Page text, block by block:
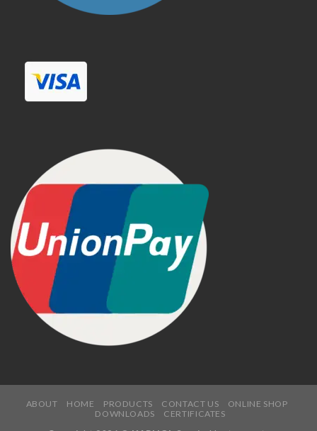
ABOUT HOME PRODUCTS CONTACT US
ONLINE SHOP
DOWNLOADS
CERTIFICATES